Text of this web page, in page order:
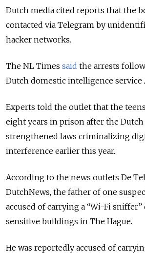
Dutch media cited reports that the
contacted via Telegram by
hacker networks.
The NL Times said the arrests
Dutch domestic intelligence service
Experts told the outlet that the
eight years in prison after the
strengthened laws criminalizing
interference earlier this year.
According to the news outlets De
DutchNews, the father of one
accused of carrying a “Wi-Fi sniffer”
sensitive buildings in The Hague.
He was reportedly accused of